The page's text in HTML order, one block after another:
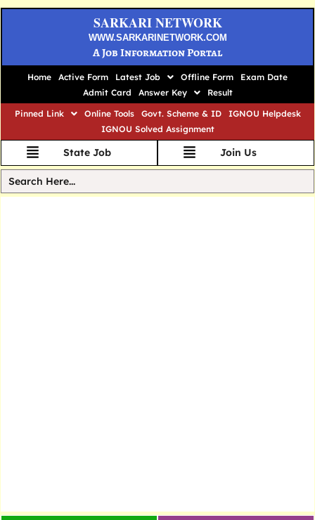
SARKARI NETWORK
WWW.SARKARINETWORK.COM
A Job Information Portal
Home Active Form Latest Job Offline Form
Exam Date
Admit Card
Answer Key
Result
Pinned Link
Online Tools Govt. Scheme & ID
IGNOU Helpdesk
IGNOU Solved Assignment
State Job Join Us